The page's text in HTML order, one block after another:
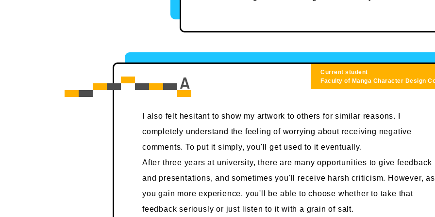
Current student
Faculty of Manga Character Design
I also felt hesitant to show my artwork to others for similar reasons. I
completely understand the feeling of worrying about receiving negative
comments. To put it simply, you'll get used to it eventually.
After three years at university, there are many opportunities to give feedback
and presentations, and sometimes you'll receive harsh criticism. However, as
you gain more experience, you'll be able to choose whether to take that
feedback seriously or just listen to it with a grain of salt.